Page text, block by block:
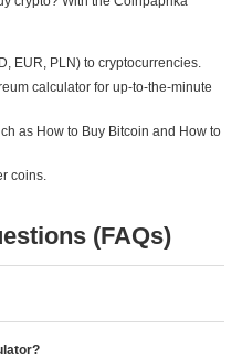
EUR, PLN) to cryptocurrencies.
calculator for up-to-the-minute
as How to Buy Bitcoin and How to
coins.
(FAQs)